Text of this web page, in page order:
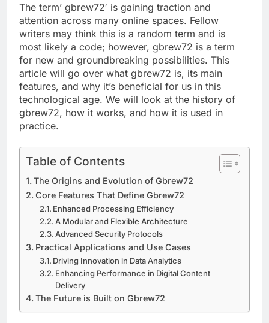
The term’ gbrew72′ is gaining traction and
attention across many online spaces. Fellow
writers may think this is a random term and is
most likely a code; however, gbrew72 is a term
for new and groundbreaking possibilities. This
article will go over what gbrew72 is, its main
features, and why it’s beneficial for us in this
technological age. We will look at the history of
gbrew72, how it works, and how it is used in
practice.
Table of Contents
The Origins and Evolution of Gbrew72
Core Features That Define Gbrew72
Enhanced Processing Efficiency
A Modular and Flexible Architecture
Advanced Security Protocols
Practical Applications and Use Cases
Driving Innovation in Data Analytics
Enhancing Performance in Digital Content
Delivery
The Future is Built on Gbrew72